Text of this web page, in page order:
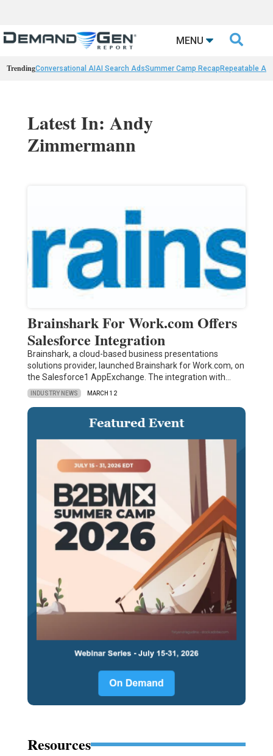
MENU 
TrendingConversational AIAI Search AdsSummer Camp Recap Repeatable AI
Latest In: Andy
Zimmermann
Brainshark For Work.com Offers
Salesforce Integration
Brainshark, a cloud-based business presentations
solutions provider, launched Brainshark for Work.com, on
the Salesforce1 AppExchange. The integration with…
INDUSTRY NEWS MARCH 12
Resources